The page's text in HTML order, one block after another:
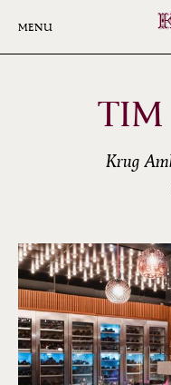
MENU
Krug